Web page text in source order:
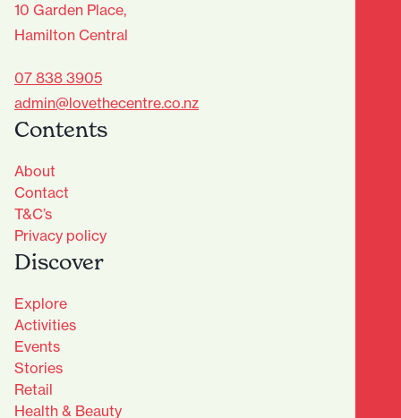
10 Garden Place,
Hamilton Central
07 838 3905
admin@lovethecentre.co.nz
Contents
About
Contact
T&C’s
Privacy policy
Discover
Explore
Activities
Events
Stories
Retail
Health & Beauty